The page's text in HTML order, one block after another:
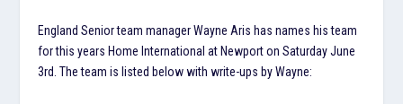
England Senior team manager Wayne Aris has names his team
for this years Home International at Newport on Saturday June
3rd. The team is listed below with write-ups by Wayne: